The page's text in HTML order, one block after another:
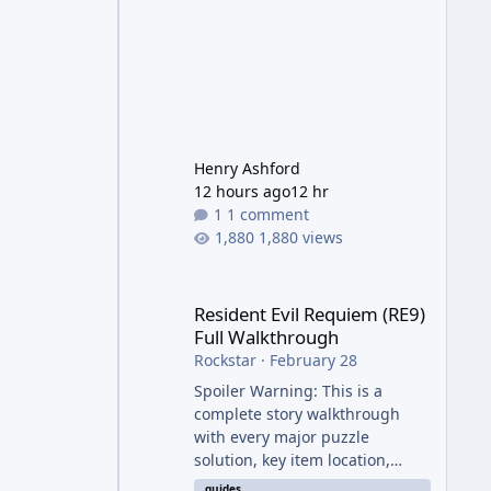
Henry Ashford
12 hours ago12 hr
1 comment
1,880 views
Resident Evil Requiem (RE9)
Full Walkthrough
Rockstar· February 28
Spoiler Warning: This is a
complete story walkthrough
with every major puzzle
solution, key item location,
enemy tip, and collectible note.